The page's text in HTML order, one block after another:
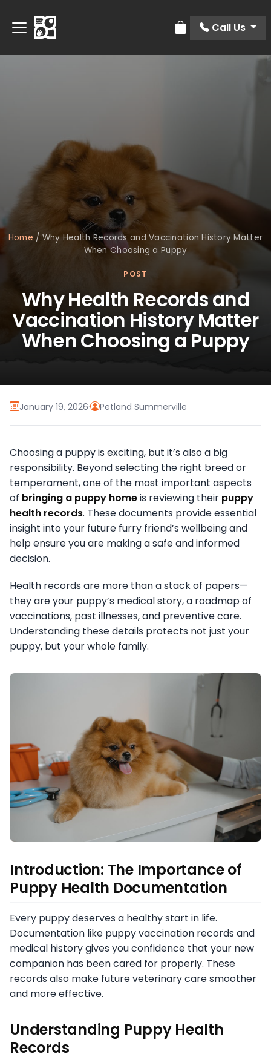
Review Order
Call Us
Home / Why Health Records and Vaccination History Matter
When Choosing a Puppy
POST
Why Health Records and
Vaccination History Matter
When Choosing a Puppy
January 19, 2026· Petland Summerville
Choosing a puppy is exciting, but it’s also a big
responsibility. Beyond selecting the right breed or
temperament, one of the most important aspects
of bringing a puppy homeis reviewing their puppy
health records. These documents provide essential
insight into your future furry friend’s wellbeing and
help ensure you are making a safe and informed
decision.
Health records are more than a stack of papers—
they are your puppy’s medical story, a roadmap of
vaccinations, past illnesses, and preventive care.
Understanding these details protects not just your
puppy, but your whole family.
Introduction: The Importance of
Puppy Health Documentation
Every puppy deserves a healthy start in life.
Documentation like puppy vaccination records and
medical history gives you confidence that your new
companion has been cared for properly. These
records also make future veterinary care smoother
and more effective.
Understanding Puppy Health
Records